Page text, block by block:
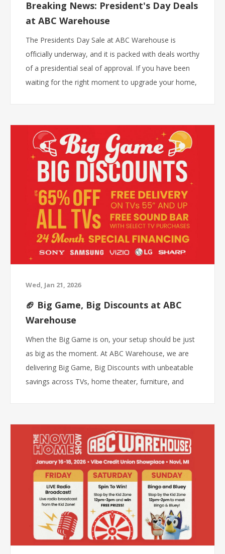
Breaking News: President's Day Deals
at ABC Warehouse
The Presidents Day Sale at ABC Warehouse is
officially underway, and it is packed with deals worthy
of a presidential seal of approval. If you have been
waiting for the right moment to upgrade your home,
Wed, Jan 21, 2026
🏈 Big Game, Big Discounts at ABC
Warehouse
When the Big Game is on, your setup should be just
as big as the moment. At ABC Warehouse, we are
delivering Big Game, Big Discounts with unbeatable
savings across TVs, home theater, furniture, and
this is where you win.